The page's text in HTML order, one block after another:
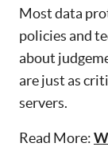
Most data
policies and
about
are just as
servers.
Read More: